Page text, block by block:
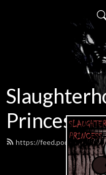
Princess
https://feed.podbean.com/